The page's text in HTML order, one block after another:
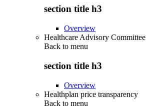
section title h3
Overview
Healthcare Advisory Committee
Back to menu
section title h3
Overview
Healthplan price transparency
Back to menu